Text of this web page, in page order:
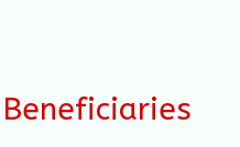
Beneficiaries